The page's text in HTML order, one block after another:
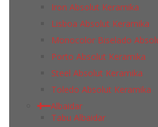
Iron Absolut Keramika
Lisboa Absolut Keramika
Monocolor Biselado
Porto Absolut Keramika
Steel Absolut Keramika
Toledo Absolut Keramika
Albaidar
Tabu Albaidar